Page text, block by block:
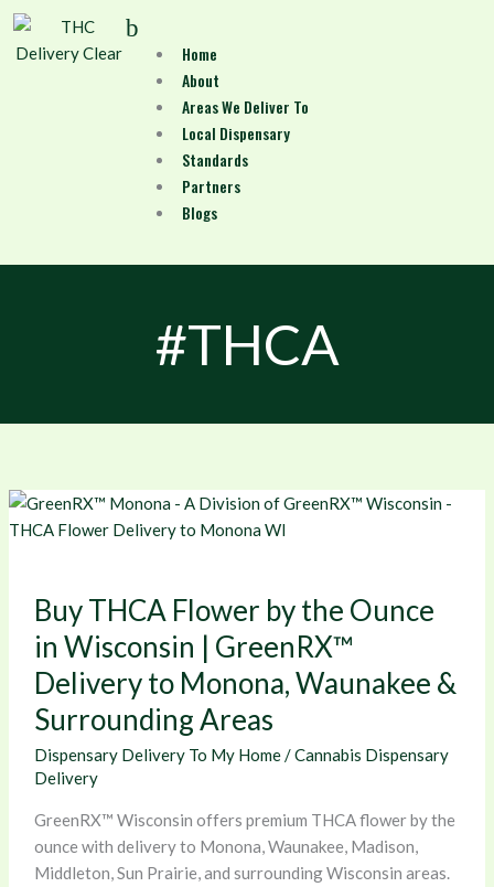
Skip
content
Menu
Home
About
Areas We Deliver To
Local Dispensary
Standards
Partners
Blogs
#THCA
Buy THCA Flower by the Ounce
in Wisconsin | GreenRX™
Delivery to Monona, Waunakee &
Surrounding Areas
Dispensary Delivery To My Home/Cannabis Dispensary
Delivery
GreenRX™ Wisconsin offers premium THCA flower by the
ounce with delivery to Monona, Waunakee, Madison,
Middleton, Sun Prairie, and surrounding Wisconsin areas.
Buy
THCA
the
Ounce
in
Wisconsin
|
Delivery
Monona,
Waunakee
&